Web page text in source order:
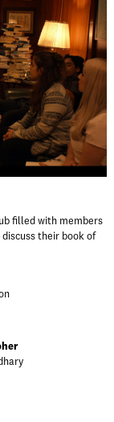
filled with members
their book of